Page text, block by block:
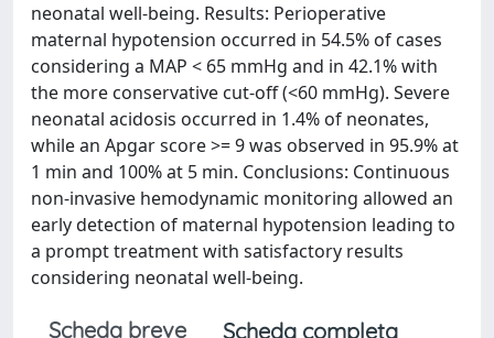
neonatal well-being. Results: Perioperative
maternal hypotension occurred in 54.5% of cases
considering a MAP < 65 mmHg and in 42.1% with
the more conservative cut-off (<60 mmHg). Severe
neonatal acidosis occurred in 1.4% of neonates,
while an Apgar score >= 9 was observed in 95.9% at
1 min and 100% at 5 min. Conclusions: Continuous
non-invasive hemodynamic monitoring allowed an
early detection of maternal hypotension leading to
a prompt treatment with satisfactory results
considering neonatal well-being.
Scheda breve
Scheda completa